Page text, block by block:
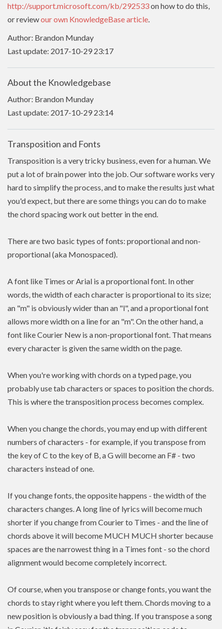
http://support.microsoft.com/kb/292533on how to do this,
or reviewour own KnowledgeBase article.
Author: Brandon Munday
Last update: 2017-10-29 23:17
About the Knowledgebase
Author: Brandon Munday
Last update: 2017-10-29 23:14
Transposition and Fonts
Transposition is a very tricky business, even for a human. We
put a lot of brain power into the job. Our software works very
hard to simplify the process, and to make the results just what
you'd expect, but there are some things you can do to make
the chord spacing work out better in the end.
There are two basic types of fonts: proportional and non-
proportional (aka Monospaced).
A font like Times or Arial is a proportional font. In other
words, the width of each character is proportional to its size;
an "m" is obviously wider than an "l", and a proportional font
allows more width on a line for an "m". On the other hand, a
font like Courier New is a non-proportional font. That means
every character is given the same width on the page.
When you're working with chords on a typed page, you
probably use tab characters or spaces to position the chords.
This is where the transposition process becomes complex.
When you change the chords, you may end up with different
numbers of characters - for example, if you transpose from
the key of C to the key of B, a G will become an F# - two
characters instead of one.
If you change fonts, the opposite happens - the width of the
characters changes. A long line of lyrics will become much
shorter if you change from Courier to Times - and the line of
chords above it will become MUCH MUCH shorter because
spaces are the narrowest thing in a Times font - so the chord
alignment would become completely incorrect.
Of course, when you transpose or change fonts, you want the
chords to stay right where you left them. Chords moving to a
new position is obviously a bad thing. If youtransposea song